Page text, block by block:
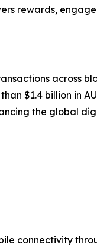
rewards,
across
$1.4 billion in
the global
connectivity